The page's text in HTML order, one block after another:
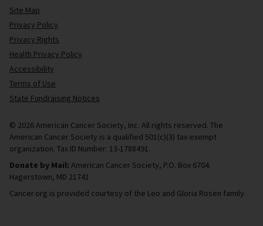
Site Map
Privacy Policy
Privacy Rights
Health Privacy Policy
Accessibility
Terms of Use
State Fundraising Notices
© 2026 American Cancer Society, Inc. All rights reserved. The
American Cancer Society is a qualified 501(c)(3) tax-exempt
organization. Tax ID Number: 13-1788491.
Donate by Mail: American Cancer Society, P.O. Box 6704.
Hagerstown, MD 21741
Cancer.org is provided courtesy of the Leo and Gloria Rosen family.